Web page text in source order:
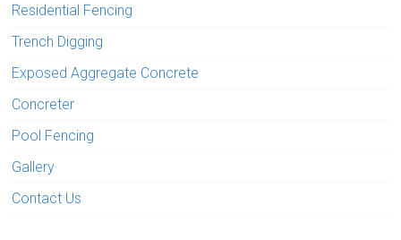
Residential Fencing
Trench Digging
Exposed Aggregate Concrete
Concreter
Pool Fencing
Gallery
Contact Us